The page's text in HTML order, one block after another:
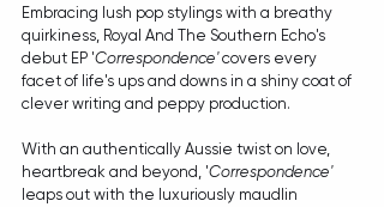
Embracing lush pop stylings with a breathy
quirkiness, Royal And The Southern Echo's
debut EP 'Correspondence' covers every
facet of life's ups and downs in a shiny coat of
clever writing and peppy production.
With an authentically Aussie twist on love,
heartbreak and beyond, 'Correspondence'
leaps out with the luxuriously maudlin